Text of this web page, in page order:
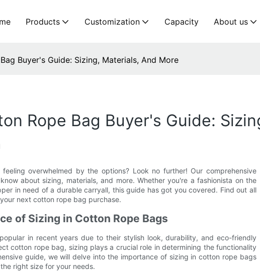
Products Customization Capacity About us
Buyer's Guide: Sizing, Materials, And More
Rope Bag Buyer's Guide:
feeling overwhelmed by the options? Look no further! Our comprehensive
about sizing, materials, and more. Whether you're a fashionista on the
in need of a durable carryall, this guide has got you covered. Find out all
next cotton rope bag purchase.
of Sizing in Cotton Rope Bags
in recent years due to their stylish look, durability, and eco-friendly
cotton rope bag, sizing plays a crucial role in determining the functionality
guide, we will delve into the importance of sizing in cotton rope bags
right size for your needs.